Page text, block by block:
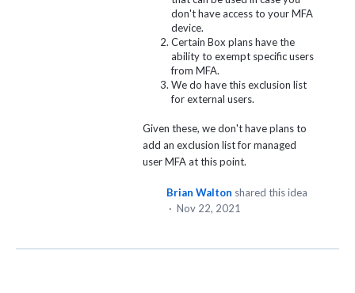
don't have access to your MFA
device.
Certain Box plans have the
ability to exempt specific users
from MFA.
We do have this exclusion list
for external users.
Given these, we don't have plans to
add an exclusion list for managed
user MFA at this point.
Brian Walton shared this idea
· Nov 22, 2021